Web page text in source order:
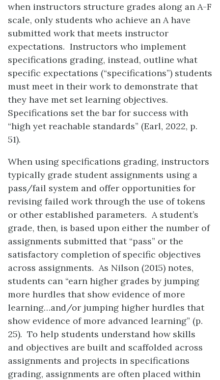
when instructors structure grades along an A-F
scale, only students who achieve an A have
submitted work that meets instructor
expectations. Instructors who implement
specifications grading, instead, outline what
specific expectations (“specifications”) students
must meet in their work to demonstrate that
they have met set learning objectives.
Specifications set the bar for success with
“high yet reachable standards” (Earl, 2022, p.
51).
When using specifications grading, instructors
typically grade student assignments using a
pass/fail system and offer opportunities for
revising failed work through the use of tokens
or other established parameters. A student’s
grade, then, is based upon either the number of
assignments submitted that “pass” or the
satisfactory completion of specific objectives
across assignments. As Nilson (2015) notes,
students can “earn higher grades by jumping
more hurdles that show evidence of more
learning…and/or jumping higher hurdles that
show evidence of more advanced learning” (p.
25). To help students understand how skills
and objectives are built and scaffolded across
assignments and projects in specifications
grading, assignments are often placed within